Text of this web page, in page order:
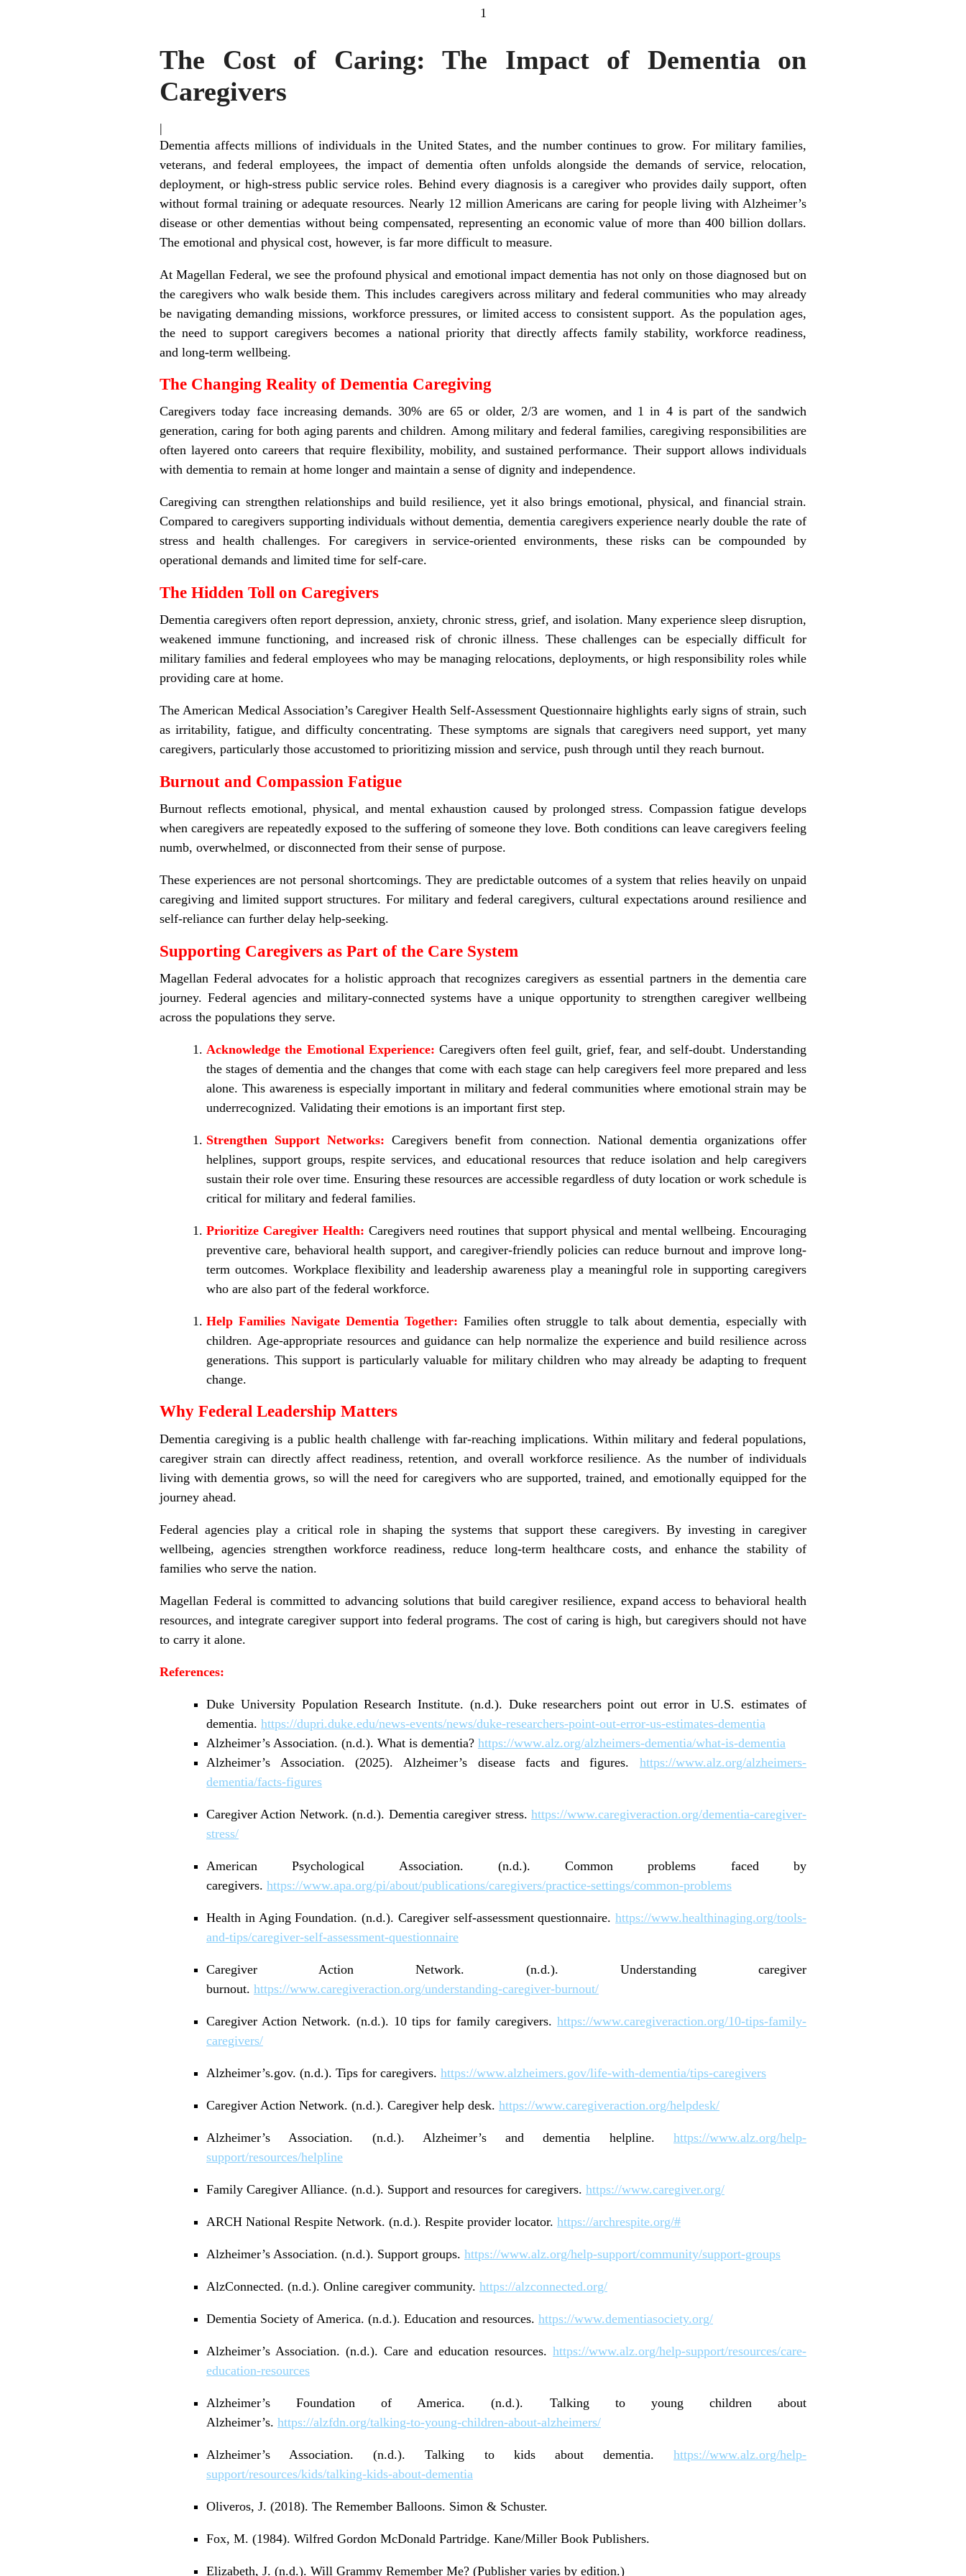
1
The Cost of Caring: The Impact of Dementia on
Caregivers
|
Dementia affects millions of individuals in the United States, and the number continues to grow. For military families,
veterans, and federal employees, the impact of dementia often unfolds alongside the demands of service, relocation,
deployment, or high-stress public service roles. Behind every diagnosis is a caregiver who provides daily support, often
without formal training or adequate resources. Nearly 12 million Americans are caring for people living with Alzheimer’s
disease or other dementias without being compensated, representing an economic value of more than 400 billion dollars.
The emotional and physical cost, however, is far more difficult to measure.
At Magellan Federal, we see the profound physical and emotional impact dementia has not only on those diagnosed but on
the caregivers who walk beside them. This includes caregivers across military and federal communities who may already
be navigating demanding missions, workforce pressures, or limited access to consistent support. As the population ages,
the need to support caregivers becomes a national priority that directly affects family stability, workforce readiness,
and long‑term wellbeing.
The Changing Reality of Dementia Caregiving
Caregivers today face increasing demands. 30% are 65 or older, 2/3 are women, and 1 in 4 is part of the sandwich
generation, caring for both aging parents and children. Among military and federal families, caregiving responsibilities are
often layered onto careers that require flexibility, mobility, and sustained performance. Their support allows individuals
with dementia to remain at home longer and maintain a sense of dignity and independence.
Caregiving can strengthen relationships and build resilience, yet it also brings emotional, physical, and financial strain.
Compared to caregivers supporting individuals without dementia, dementia caregivers experience nearly double the rate of
stress and health challenges. For caregivers in service-oriented environments, these risks can be compounded by
operational demands and limited time for self-care.
The Hidden Toll on Caregivers
Dementia caregivers often report depression, anxiety, chronic stress, grief, and isolation. Many experience sleep disruption,
weakened immune functioning, and increased risk of chronic illness. These challenges can be especially difficult for
military families and federal employees who may be managing relocations, deployments, or high responsibility roles while
providing care at home.
The American Medical Association’s Caregiver Health Self‑Assessment Questionnaire highlights early signs of strain, such
as irritability, fatigue, and difficulty concentrating. These symptoms are signals that caregivers need support, yet many
caregivers, particularly those accustomed to prioritizing mission and service, push through until they reach burnout.
Burnout and Compassion Fatigue
Burnout reflects emotional, physical, and mental exhaustion caused by prolonged stress. Compassion fatigue develops
when caregivers are repeatedly exposed to the suffering of someone they love. Both conditions can leave caregivers feeling
numb, overwhelmed, or disconnected from their sense of purpose.
These experiences are not personal shortcomings. They are predictable outcomes of a system that relies heavily on unpaid
caregiving and limited support structures. For military and federal caregivers, cultural expectations around resilience and
self-reliance can further delay help-seeking.
Supporting Caregivers as Part of the Care System
Magellan Federal advocates for a holistic approach that recognizes caregivers as essential partners in the dementia care
journey. Federal agencies and military-connected systems have a unique opportunity to strengthen caregiver wellbeing
across the populations they serve.
Acknowledge the Emotional Experience: Caregivers often feel guilt, grief, fear, and self‑doubt. Understanding
the stages of dementia and the changes that come with each stage can help caregivers feel more prepared and less
alone. This awareness is especially important in military and federal communities where emotional strain may be
underrecognized. Validating their emotions is an important first step.
Strengthen Support Networks: Caregivers benefit from connection. National dementia organizations offer
helplines, support groups, respite services, and educational resources that reduce isolation and help caregivers
sustain their role over time. Ensuring these resources are accessible regardless of duty location or work schedule is
critical for military and federal families.
Prioritize Caregiver Health: Caregivers need routines that support physical and mental wellbeing. Encouraging
preventive care, behavioral health support, and caregiver‑friendly policies can reduce burnout and improve long-
term outcomes. Workplace flexibility and leadership awareness play a meaningful role in supporting caregivers
who are also part of the federal workforce.
Help Families Navigate Dementia Together: Families often struggle to talk about dementia, especially with
children. Age‑appropriate resources and guidance can help normalize the experience and build resilience across
generations. This support is particularly valuable for military children who may already be adapting to frequent
change.
Why Federal Leadership Matters
Dementia caregiving is a public health challenge with far-reaching implications. Within military and federal populations,
caregiver strain can directly affect readiness, retention, and overall workforce resilience. As the number of individuals
living with dementia grows, so will the need for caregivers who are supported, trained, and emotionally equipped for the
journey ahead.
Federal agencies play a critical role in shaping the systems that support these caregivers. By investing in caregiver
wellbeing, agencies strengthen workforce readiness, reduce long‑term healthcare costs, and enhance the stability of
families who serve the nation.
Magellan Federal is committed to advancing solutions that build caregiver resilience, expand access to behavioral health
resources, and integrate caregiver support into federal programs. The cost of caring is high, but caregivers should not have
to carry it alone.
References:
Duke University Population Research Institute. (n.d.). Duke researchers point out error in U.S. estimates of
dementia. https://dupri.duke.edu/news-events/news/duke-researchers-point-out-error-us-estimates-dementia
Alzheimer’s Association. (n.d.). What is dementia? https://www.alz.org/alzheimers-dementia/what-is-dementia
Alzheimer’s Association. (2025). Alzheimer’s disease facts and figures. https://www.alz.org/alzheimers-
dementia/facts-figures
Caregiver Action Network. (n.d.). Dementia caregiver stress. https://www.caregiveraction.org/dementia-caregiver-
stress/
American Psychological Association. (n.d.). Common problems faced by
caregivers. https://www.apa.org/pi/about/publications/caregivers/practice-settings/common-problems
Health in Aging Foundation. (n.d.). Caregiver self‑assessment questionnaire. https://www.healthinaging.org/tools-
and-tips/caregiver-self-assessment-questionnaire
Caregiver Action Network. (n.d.). Understanding caregiver
burnout. https://www.caregiveraction.org/understanding-caregiver-burnout/
Caregiver Action Network. (n.d.). 10 tips for family caregivers. https://www.caregiveraction.org/10-tips-family-
caregivers/
Alzheimer’s.gov. (n.d.). Tips for caregivers. https://www.alzheimers.gov/life-with-dementia/tips-caregivers
Caregiver Action Network. (n.d.). Caregiver help desk. https://www.caregiveraction.org/helpdesk/
Alzheimer’s Association. (n.d.). Alzheimer’s and dementia helpline. https://www.alz.org/help-
support/resources/helpline
Family Caregiver Alliance. (n.d.). Support and resources for caregivers. https://www.caregiver.org/
ARCH National Respite Network. (n.d.). Respite provider locator. https://archrespite.org/#
Alzheimer’s Association. (n.d.). Support groups. https://www.alz.org/help-support/community/support-groups
AlzConnected. (n.d.). Online caregiver community. https://alzconnected.org/
Dementia Society of America. (n.d.). Education and resources. https://www.dementiasociety.org/
Alzheimer’s Association. (n.d.). Care and education resources. https://www.alz.org/help-support/resources/care-
education-resources
Alzheimer’s Foundation of America. (n.d.). Talking to young children about
Alzheimer’s. https://alzfdn.org/talking-to-young-children-about-alzheimers/
Alzheimer’s Association. (n.d.). Talking to kids about dementia. https://www.alz.org/help-
support/resources/kids/talking-kids-about-dementia
Oliveros, J. (2018). The Remember Balloons. Simon & Schuster.
Fox, M. (1984). Wilfred Gordon McDonald Partridge. Kane/Miller Book Publishers.
Elizabeth, J. (n.d.). Will Grammy Remember Me? (Publisher varies by edition.)